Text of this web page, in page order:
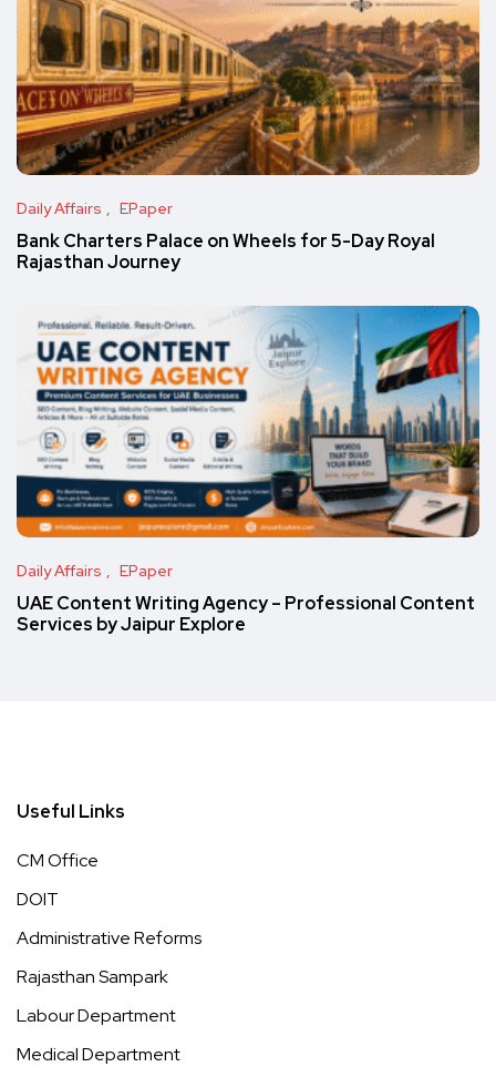
Daily Affairs EPaper
Bank Charters Palace on Wheels for 5-Day Royal
Rajasthan Journey
Daily Affairs EPaper
UAE Content Writing Agency – Professional Content
Services by Jaipur Explore
Useful Links
CM Office
DOIT
Administrative Reforms
Rajasthan Sampark
Labour Department
Medical Department